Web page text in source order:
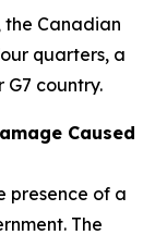
Canadian
quarters, a
country.
Caused
presence of a
The